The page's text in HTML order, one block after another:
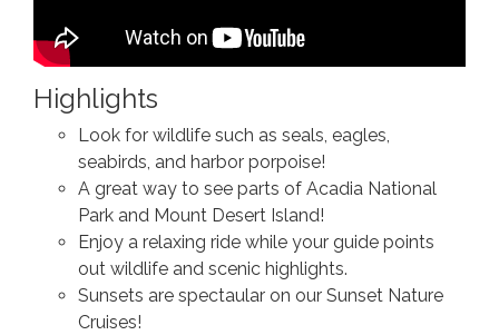
Highlights
Look for wildlife such as seals, eagles,
seabirds, and harbor porpoise!
A great way to see parts of Acadia National
Park and Mount Desert Island!
Enjoy a relaxing ride while your guide points
out wildlife and scenic highlights.
Sunsets are spectaular on our Sunset Nature
Cruises!